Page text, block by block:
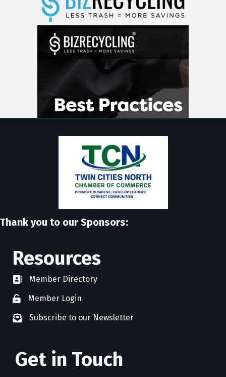
Thank you to our Sponsors:
Resources
directoryMember Directory
member login
Member Login
newsletter subscribe
Subscribe to our Newsletter
Get in Touch